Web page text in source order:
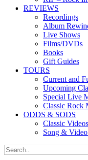
REVIEWS
Recordings
Album
Live Shows
Films/DVDs
Books
Gift Guides
TOURS
Current and
Upcoming
Special Live
Classic Rock
ODDS & SODS
Classic Videos
Song &